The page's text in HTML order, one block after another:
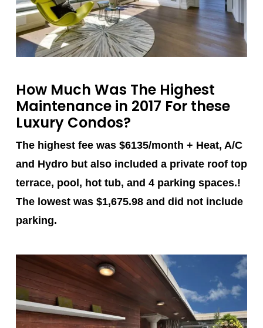
How Much Was The Highest
Maintenance in 2017 For these
Luxury Condos?
The highest fee was $6135/month + Heat, A/C
and Hydro but also included a private roof top
terrace, pool, hot tub, and 4 parking spaces.!
The lowest was $1,675.98 and did not include
parking.